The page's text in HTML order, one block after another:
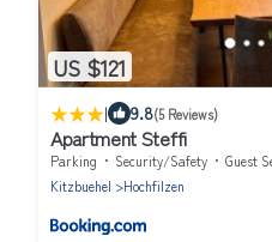
US $121
| 9.8(5 Reviews)
Apartment Steffi
Parking Security/Safety
Guest
Kitzbuehel
Hochfilzen